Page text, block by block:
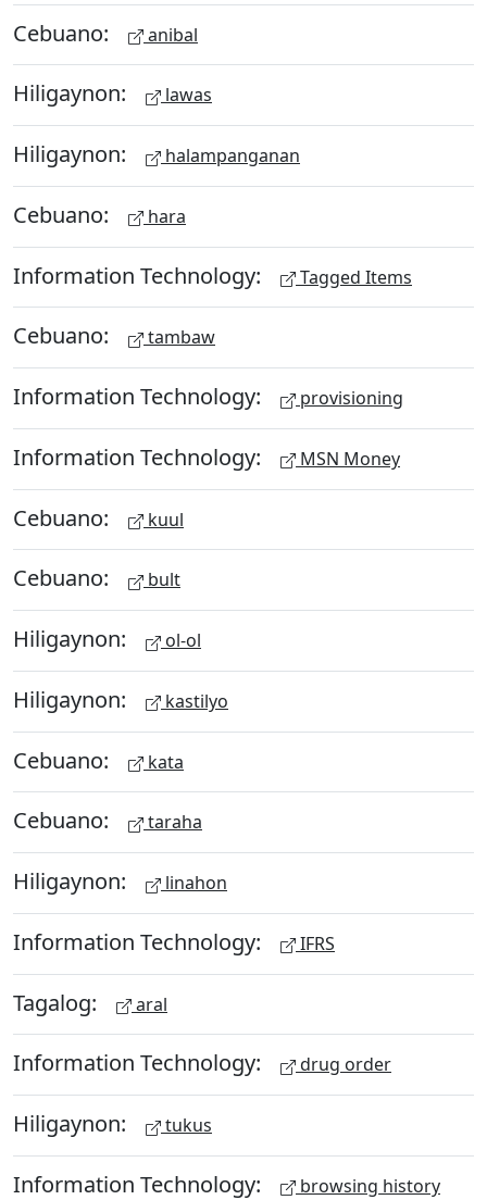
Cebuano: anibal
Hiligaynon: lawas
Hiligaynon: halampanganan
Cebuano: hara
Information Technology: Tagged Items
Cebuano: tambaw
Information Technology: provisioning
Information Technology: MSN Money
Cebuano: kuul
Cebuano: bult
Hiligaynon: ol-ol
Hiligaynon: kastilyo
Cebuano: kata
Cebuano: taraha
Hiligaynon: linahon
Information Technology: IFRS
Tagalog: aral
Information Technology: drug order
Hiligaynon: tukus
Information Technology: browsing history